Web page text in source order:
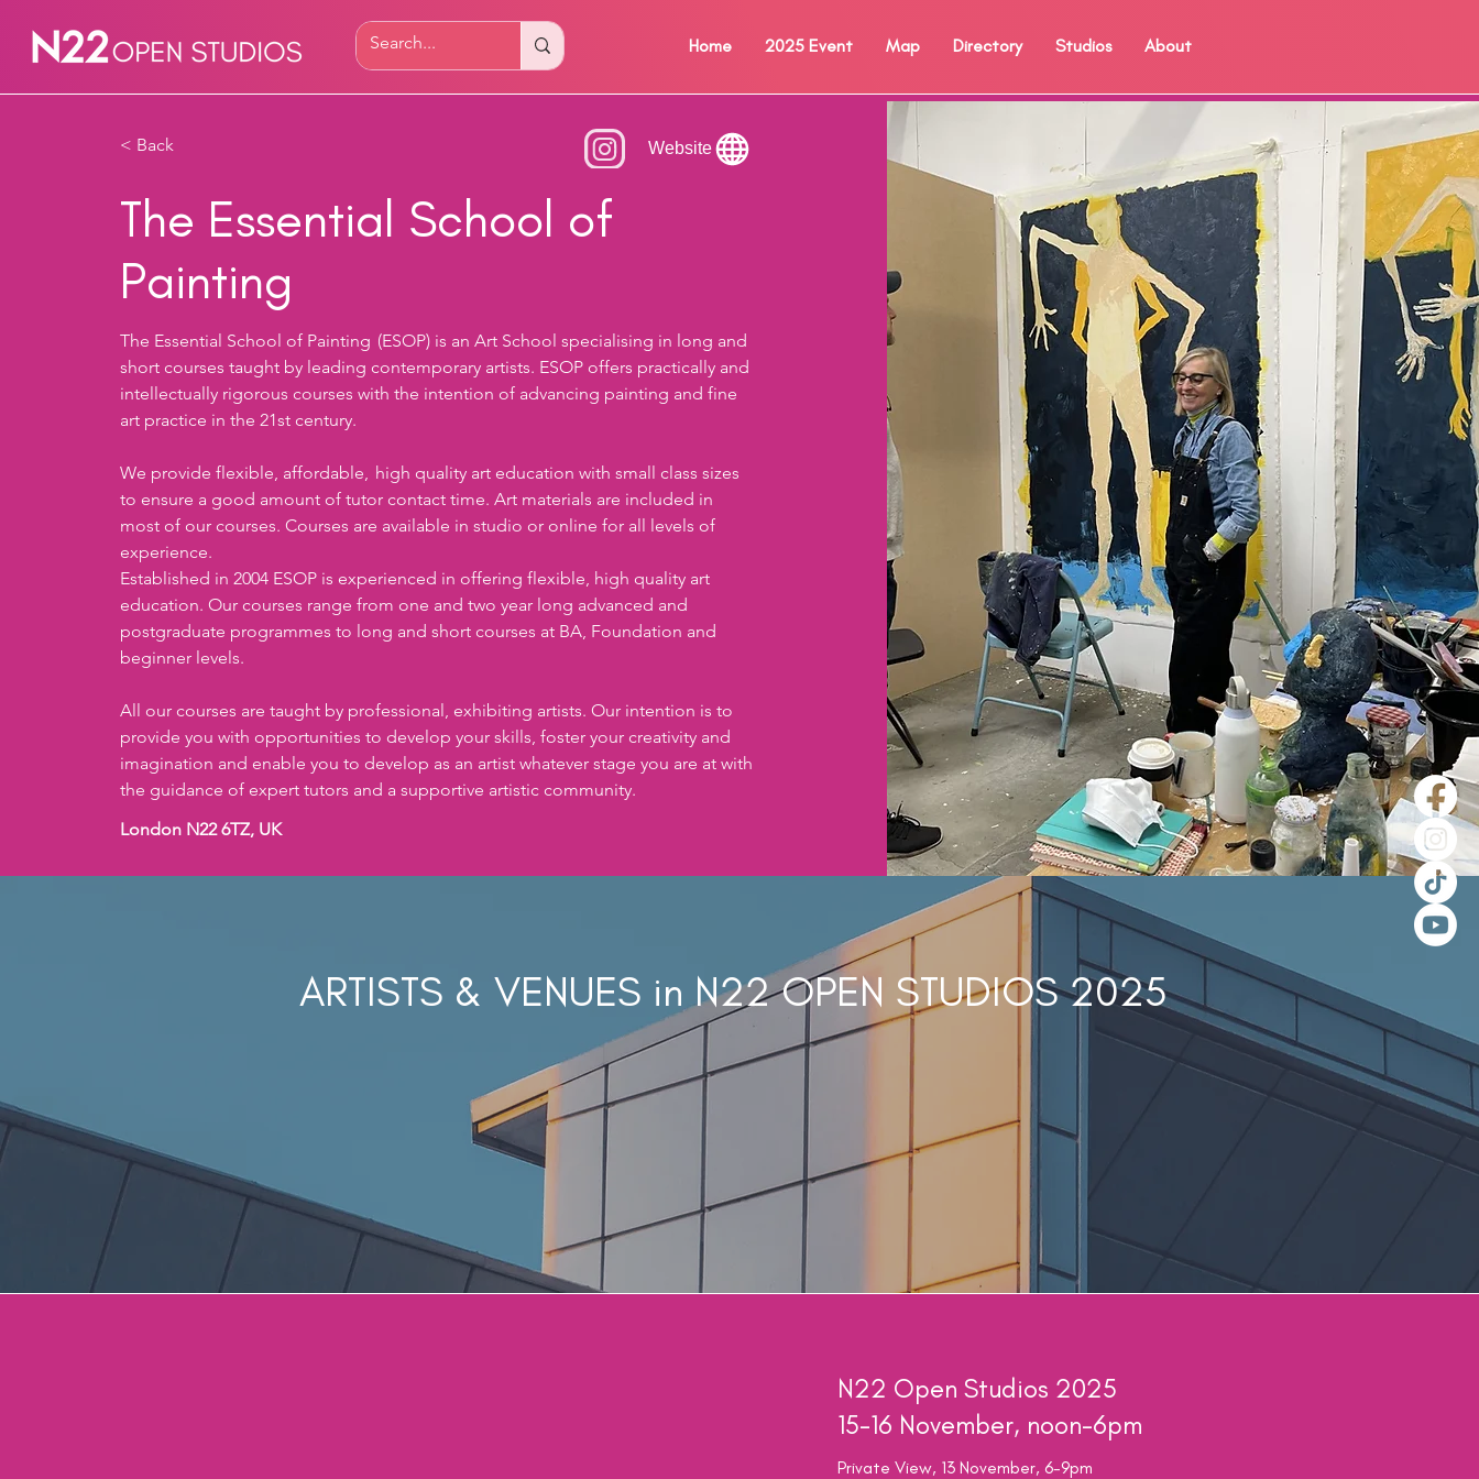
Home 2025 Event Map Directory Studios About
< Back Website
The Essential School of
Painting
The Essential School of Painting  (ESOP) is an Art School specialising in long and
short courses taught by leading contemporary artists. ESOP offers practically and
intellectually rigorous courses with the intention of advancing painting and fine
art practice in the 21st century.
We provide flexible, affordable,  high quality art education with small class sizes
to ensure a good amount of tutor contact time. Art materials are included in
most of our courses. Courses are available in studio or online for all levels of
experience.
Established in 2004 ESOP is experienced in offering flexible, high quality art
education. Our courses range from one and two year long advanced and
postgraduate programmes to long and short courses at BA, Foundation and
beginner levels.
All our courses are taught by professional, exhibiting artists. Our intention is to
provide you with opportunities to develop your skills, foster your creativity and
imagination and enable you to develop as an artist whatever stage you are at with
the guidance of expert tutors and a supportive artistic community.
London N22 6TZ, UK
ARTISTS & VENUES in N22 OPEN STUDIOS 2025
N22 Open Studios 2025
15-16 November, noon-6pm
Private View, 13 November, 6-9pm